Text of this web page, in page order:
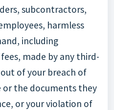
subcontractors,
harmless
including
made by any third-
of your breach of
or the documents they
or your violation of